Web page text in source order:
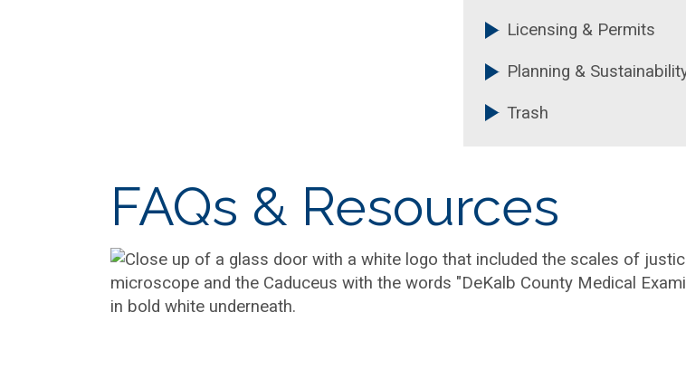
Licensing & Permits
Planning &
Trash
FAQs & Resources